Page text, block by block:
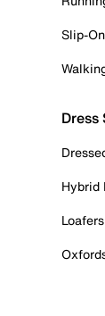
Slip-
Dress
Hybrid
Loafers